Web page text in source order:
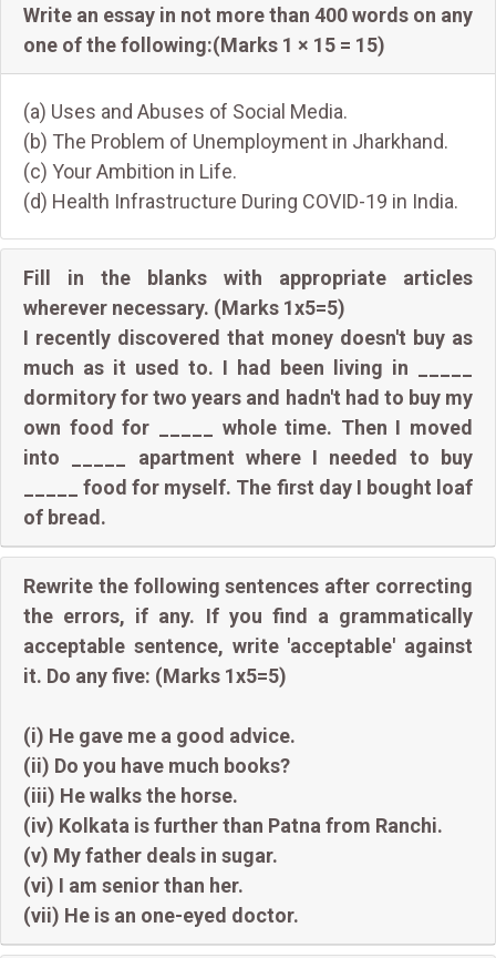
Write an essay in not more than 400 words on any
one of the following:(Marks 1 × 15 = 15)
(a) Uses and Abuses of Social Media.
(b) The Problem of Unemployment in Jharkhand.
(c) Your Ambition in Life.
(d) Health Infrastructure During COVID-19 in India.
Fill in the blanks with appropriate articles
wherever necessary. (Marks 1x5=5)
I recently discovered that money doesn't buy as
much as it used to. I had been living in _____
dormitory for two years and hadn't had to buy my
own food for _____ whole time. Then I moved
into _____ apartment where I needed to buy
_____ food for myself. The first day I bought loaf
of bread.
Rewrite the following sentences after correcting
the errors, if any. If you find a grammatically
acceptable sentence, write 'acceptable' against
it. Do any five: (Marks 1x5=5)
(i) He gave me a good advice.
(ii) Do you have much books?
(iii) He walks the horse.
(iv) Kolkata is further than Patna from Ranchi.
(v) My father deals in sugar.
(vi) I am senior than her.
(vii) He is an one-eyed doctor.